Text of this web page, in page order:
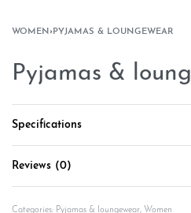
WOMEN ›PYJAMAS & LOUNGEWEAR
Pyjamas &
Specifications
Reviews (0)
Categories: Pyjamas & loungewear, Women